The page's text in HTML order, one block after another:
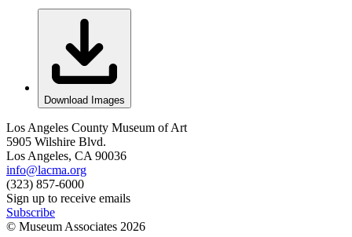
Download Images
Los Angeles County Museum of Art
5905 Wilshire Blvd.
Los Angeles, CA 90036
info@lacma.org
(323) 857-6000
Sign up to receive emails
Subscribe
© Museum Associates 2026